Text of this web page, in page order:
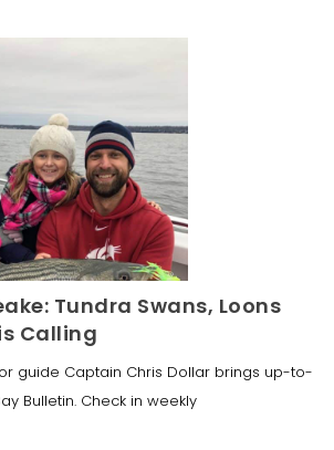
Tundra Swans, Loons
Calling
guide Captain Chris Dollar brings up-to-
Bulletin. Check in weekly